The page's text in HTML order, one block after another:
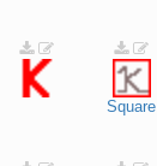
Square